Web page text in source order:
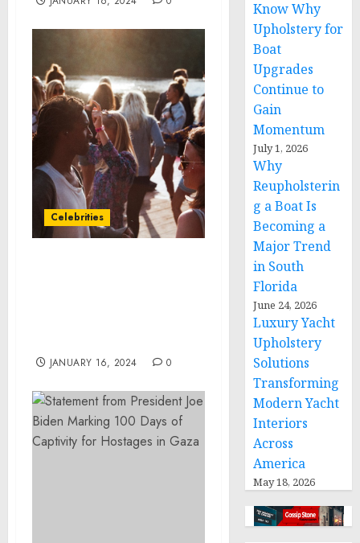
Celebrities
JANUARY 16, 2024 0
Know Why
Upholstery for
Boat
Upgrades
Continue to
Gain
Momentum
July 1, 2026
Why
Reupholsterin
g a Boat Is
Becoming a
Major Trend
in South
Florida
June 24, 2026
Luxury Yacht
Upholstery
Solutions
Transforming
Modern Yacht
Interiors
Across
America
May 18, 2026